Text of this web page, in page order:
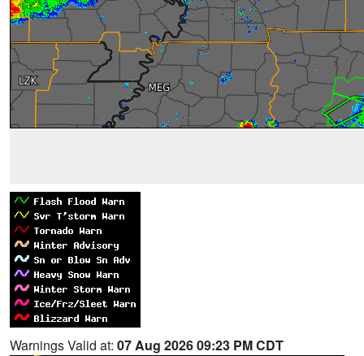
Warnings Valid at: 07 Aug 2026 09:23 PM CDT